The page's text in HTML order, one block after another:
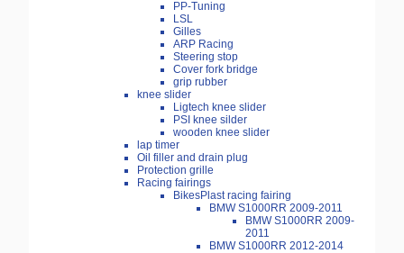
PP-Tuning
LSL
Gilles
ARP Racing
Steering stop
Cover fork bridge
grip rubber
knee slider
Ligtech knee slider
PSI knee silder
wooden knee slider
lap timer
Oil filler and drain plug
Protection grille
Racing fairings
BikesPlast racing fairing
BMW S1000RR 2009-2011
BMW S1000RR 2009-
2011
BMW S1000RR 2012-2014